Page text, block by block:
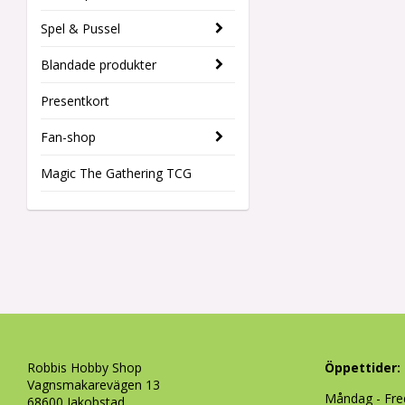
Spel & Pussel
Blandade produkter
Presentkort
Fan-shop
Magic The Gathering TCG
Robbis Hobby Shop
Vagnsmakarevägen 13
Öppettider:
Måndag -